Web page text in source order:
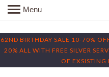
62ND BIRTHDAY SALE 10-70%
20% ALL WITH FREE SILVER
OF EXSISTING
Menu